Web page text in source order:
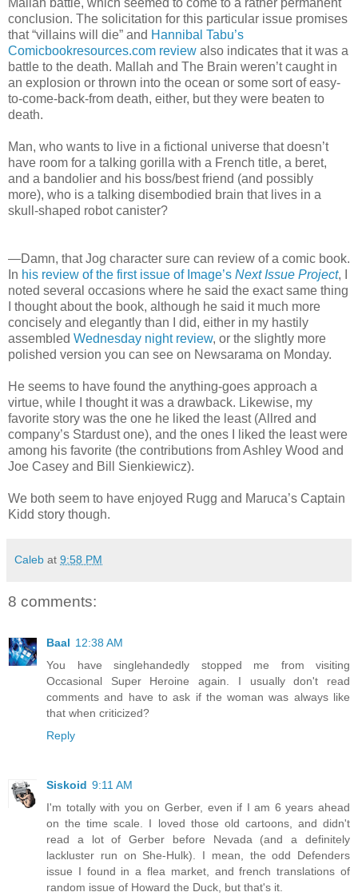
conclusion. The solicitation for this particular issue promises
that “villains will die” and Hannibal Tabu’s
Comicbookresources.com review also indicates that it was a
battle to the death. Mallah and The Brain weren’t caught in
an explosion or thrown into the ocean or some sort of easy-
to-come-back-from death, either, but they were beaten to
death.
Man, who wants to live in a fictional universe that doesn’t
have room for a talking gorilla with a French title, a beret,
and a bandolier and his boss/best friend (and possibly
more), who is a talking disembodied brain that lives in a
skull-shaped robot canister?
—Damn, that Jog character sure can review of a comic book.
In his review of the first issue of Image’s Next Issue Project, I
noted several occasions where he said the exact same thing
I thought about the book, although he said it much more
concisely and elegantly than I did, either in my hastily
assembled Wednesday night review, or the slightly more
polished version you can see on Newsarama on Monday.
He seems to have found the anything-goes approach a
virtue, while I thought it was a drawback. Likewise, my
favorite story was the one he liked the least (Allred and
company’s Stardust one), and the ones I liked the least were
among his favorite (the contributions from Ashley Wood and
Joe Casey and Bill Sienkiewicz).
We both seem to have enjoyed Rugg and Maruca’s Captain
Kidd story though.
Caleb at 9:58 PM
8 comments:
Baal 12:38 AM
You have singlehandedly stopped me from visiting
Occasional Super Heroine again. I usually don't read
comments and have to ask if the woman was always like
that when criticized?
Reply
Siskoid 9:11 AM
I'm totally with you on Gerber, even if I am 6 years ahead
on the time scale. I loved those old cartoons, and didn't
read a lot of Gerber before Nevada (and a definitely
lackluster run on She-Hulk). I mean, the odd Defenders
issue I found in a flea market, and french translations of
random issue of Howard the Duck, but that's it.